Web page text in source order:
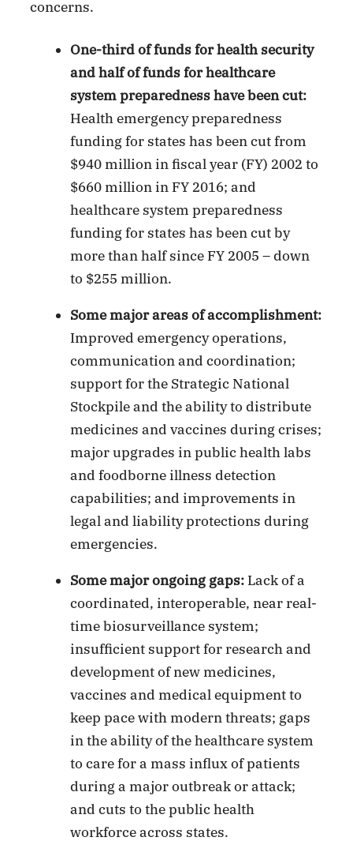
concerns.
One-third of funds for health security
and half of funds for healthcare
system preparedness have been cut:
Health emergency preparedness
funding for states has been cut from
$940 million in fiscal year (FY) 2002 to
$660 million in FY 2016; and
healthcare system preparedness
funding for states has been cut by
more than half since FY 2005 – down
to $255 million.
Some major areas of accomplishment:
Improved emergency operations,
communication and coordination;
support for the Strategic National
Stockpile and the ability to distribute
medicines and vaccines during crises;
major upgrades in public health labs
and foodborne illness detection
capabilities; and improvements in
legal and liability protections during
emergencies.
Some major ongoing gaps:Lack of a
coordinated, interoperable, near real-
time biosurveillance system;
insufficient support for research and
development of new medicines,
vaccines and medical equipment to
keep pace with modern threats; gaps
in the ability of the healthcare system
to care for a mass influx of patients
during a major outbreak or attack;
and cuts to the public health
workforce across states.